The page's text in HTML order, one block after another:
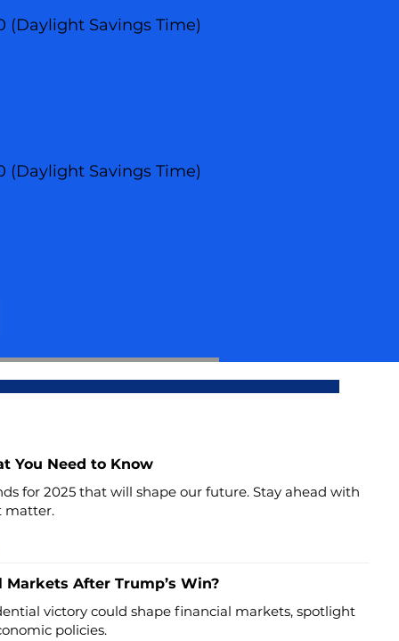
(Daylight Savings Time)
(Daylight Savings Time)
You Need to Know
for 2025 that will shape our future. Stay ahead with
matter.
After Trump’s Win?
victory could shape financial markets, spotlight
policies.